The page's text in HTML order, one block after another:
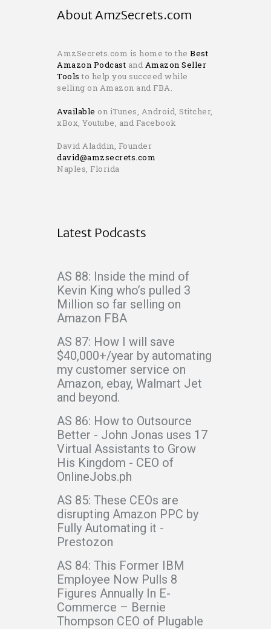
About AmzSecrets.com
AmzSecrets.com is home to the Best
Amazon Podcast and Amazon Seller
Tools to help you succeed while
selling on Amazon and FBA.
Available on iTunes, Android, Stitcher,
xBox, Youtube, and Facebook
David Aladdin, Founder
david@amzsecrets.com
Naples, Florida
Latest Podcasts
AS 88: Inside the mind of
Kevin King who’s pulled 3
Million so far selling on
Amazon FBA
AS 87: How I will save
$40,000+/year by automating
my customer service on
Amazon, ebay, Walmart Jet
and beyond.
AS 86: How to Outsource
Better - John Jonas uses 17
Virtual Assistants to Grow
His Kingdom - CEO of
OnlineJobs.ph
AS 85: These CEOs are
disrupting Amazon PPC by
Fully Automating it -
Prestozon
AS 84: This Former IBM
Employee Now Pulls 8
Figures Annually In E-
Commerce – Bernie
Thompson CEO of Plugable